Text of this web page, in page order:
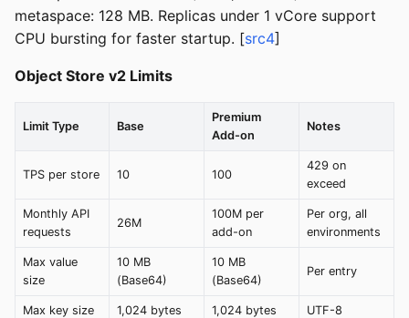
metaspace: 128 MB. Replicas under 1 vCore support
CPU bursting for faster startup. [src4]
Object Store v2 Limits
Limit Type Base
Premium
Add-on
Notes
TPS per store 10 100
429 on
exceed
Monthly API
requests
26M
100M per
add-on
Per org, all
environments
Max value
size
10 MB
(Base64)
10 MB
(Base64)
Per entry
Max key size 1,024 bytes 1,024 bytes UTF-8